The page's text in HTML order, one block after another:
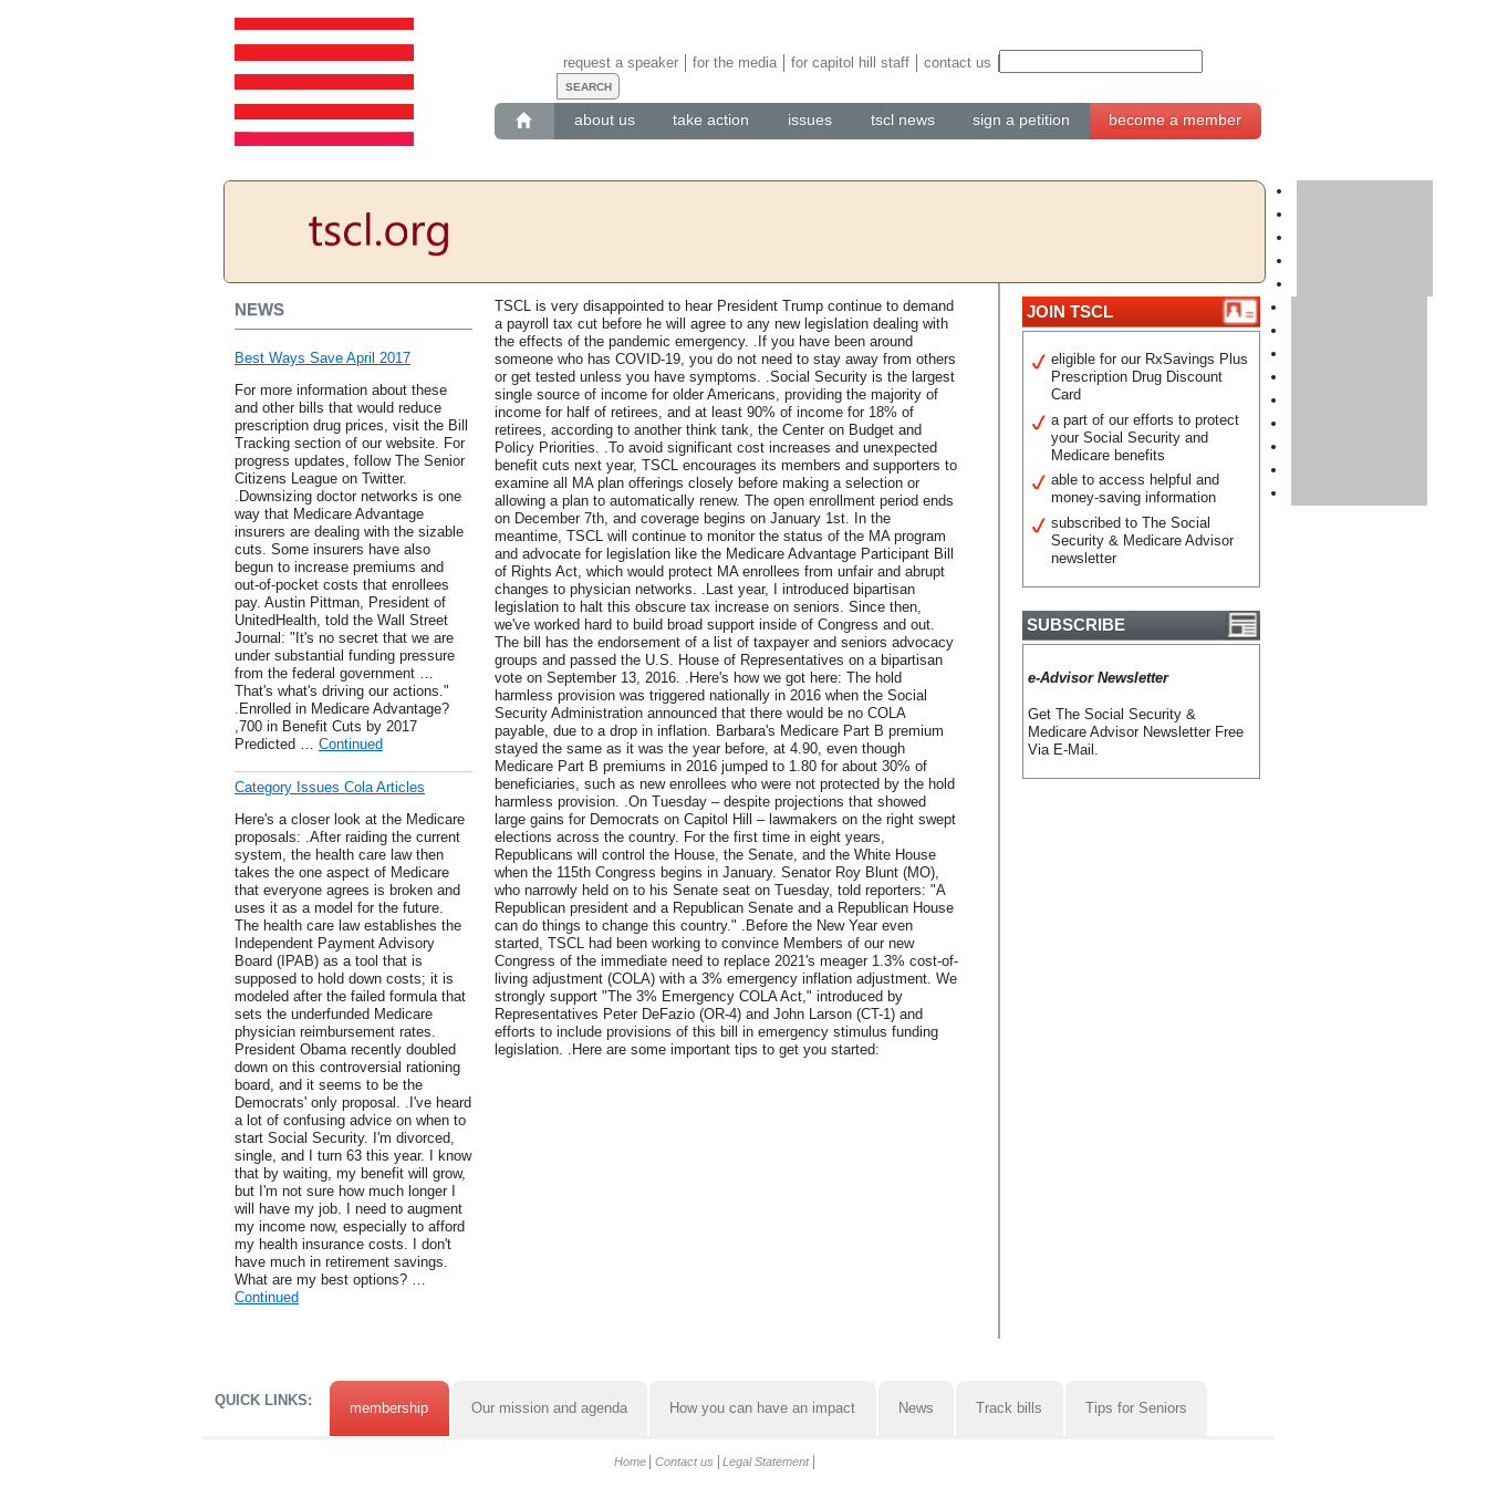
about us take action issues tscl news sign a petition become a member
request a speaker for the media for capitol hill staff contact us
NEWS
Best Ways Save April 2017
For more information about these
and other bills that would reduce
prescription drug prices, visit the Bill
Tracking section of our website. For
progress updates, follow The Senior
Citizens League on Twitter.
.Downsizing doctor networks is one
way that Medicare Advantage
insurers are dealing with the sizable
cuts. Some insurers have also
begun to increase premiums and
out-of-pocket costs that enrollees
pay. Austin Pittman, President of
UnitedHealth, told the Wall Street
Journal: "It's no secret that we are
under substantial funding pressure
from the federal government …
That's what's driving our actions."
.Enrolled in Medicare Advantage?
,700 in Benefit Cuts by 2017
Predicted … Continued
Category Issues Cola Articles
Here's a closer look at the Medicare
proposals: .After raiding the current
system, the health care law then
takes the one aspect of Medicare
that everyone agrees is broken and
uses it as a model for the future.
The health care law establishes the
Independent Payment Advisory
Board (IPAB) as a tool that is
supposed to hold down costs; it is
modeled after the failed formula that
sets the underfunded Medicare
physician reimbursement rates.
President Obama recently doubled
down on this controversial rationing
board, and it seems to be the
Democrats' only proposal. .I've heard
a lot of confusing advice on when to
start Social Security. I'm divorced,
single, and I turn 63 this year. I know
that by waiting, my benefit will grow,
but I'm not sure how much longer I
will have my job. I need to augment
my income now, especially to afford
my health insurance costs. I don't
have much in retirement savings.
What are my best options? …
Continued
TSCL is very disappointed to hear President Trump continue to demand
a payroll tax cut before he will agree to any new legislation dealing with
the effects of the pandemic emergency. .If you have been around
someone who has COVID-19, you do not need to stay away from others
or get tested unless you have symptoms. .Social Security is the largest
single source of income for older Americans, providing the majority of
income for half of retirees, and at least 90% of income for 18% of
retirees, according to another think tank, the Center on Budget and
Policy Priorities. .To avoid significant cost increases and unexpected
benefit cuts next year, TSCL encourages its members and supporters to
examine all MA plan offerings closely before making a selection or
allowing a plan to automatically renew. The open enrollment period ends
on December 7th, and coverage begins on January 1st. In the
meantime, TSCL will continue to monitor the status of the MA program
and advocate for legislation like the Medicare Advantage Participant Bill
of Rights Act, which would protect MA enrollees from unfair and abrupt
changes to physician networks. .Last year, I introduced bipartisan
legislation to halt this obscure tax increase on seniors. Since then,
we've worked hard to build broad support inside of Congress and out.
The bill has the endorsement of a list of taxpayer and seniors advocacy
groups and passed the U.S. House of Representatives on a bipartisan
vote on September 13, 2016. .Here's how we got here: The hold
harmless provision was triggered nationally in 2016 when the Social
Security Administration announced that there would be no COLA
payable, due to a drop in inflation. Barbara's Medicare Part B premium
stayed the same as it was the year before, at 4.90, even though
Medicare Part B premiums in 2016 jumped to 1.80 for about 30% of
beneficiaries, such as new enrollees who were not protected by the hold
harmless provision. .On Tuesday – despite projections that showed
large gains for Democrats on Capitol Hill – lawmakers on the right swept
elections across the country. For the first time in eight years,
Republicans will control the House, the Senate, and the White House
when the 115th Congress begins in January. Senator Roy Blunt (MO),
who narrowly held on to his Senate seat on Tuesday, told reporters: "A
Republican president and a Republican Senate and a Republican House
can do things to change this country." .Before the New Year even
started, TSCL had been working to convince Members of our new
Congress of the immediate need to replace 2021's meager 1.3% cost-of-
living adjustment (COLA) with a 3% emergency inflation adjustment. We
strongly support "The 3% Emergency COLA Act," introduced by
Representatives Peter DeFazio (OR-4) and John Larson (CT-1) and
efforts to include provisions of this bill in emergency stimulus funding
legislation. .Here are some important tips to get you started:
JOIN TSCL
eligible for our RxSavings Plus
Prescription Drug Discount
Card
a part of our efforts to protect
your Social Security and
Medicare benefits
able to access helpful and
money-saving information
subscribed to The Social
Security & Medicare Advisor
newsletter
SUBSCRIBE
e-Advisor Newsletter
Get The Social Security &
Medicare Advisor Newsletter Free
Via E-Mail.
QUICK LINKS: membership Our mission and agenda How you can have an impact News Track bills Tips for Seniors
Home Contact us Legal Statement